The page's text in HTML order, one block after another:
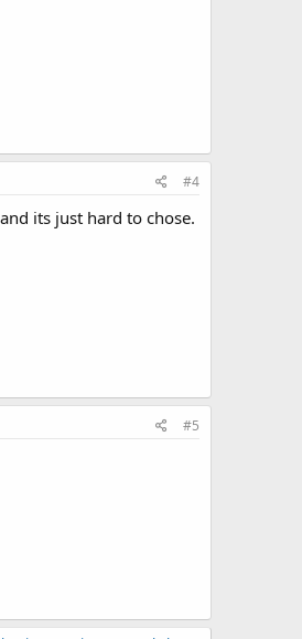
#4
its just hard to chose.
#5